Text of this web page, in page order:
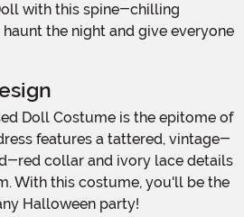
with this spine-chilling
the night and give everyone
features a tattered, vintage-
red collar and ivory lace details
With this costume, you'll be the
Halloween party!